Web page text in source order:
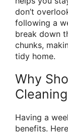
don’t
following a
break down
chunks,
tidy home.
Why
Having a
benefits.